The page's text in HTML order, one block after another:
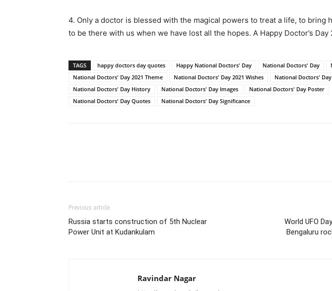
4. Only a doctor is blessed with the magical powers to treat a life, to bring
to be there with us when we have lost all the hopes. A Happy Doctor’s Day
TAGS happy doctors day quotes Happy National Doctors' Day National Doctors' Day
National Doctors' Day 2021 Theme
National Doctors' Day 2021 Wishes
National Doctors'
National Doctors' Day History
National Doctors' Day Images
National Doctors' Day Poster
National Doctors' Day Quotes
National Doctors' Day Significance
Previous article
Russia starts construction of 5th Nuclear
Power Unit at Kudankulam
World UFO
Bengaluru
Ravindar Nagar